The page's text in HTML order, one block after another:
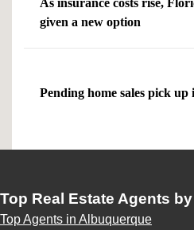
As insurance costs rise,
given a new option
Pending home sales pick
Top Real Estate Agents
Top Agents in Albuquerque